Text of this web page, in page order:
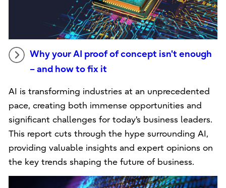
Why your AI proof of concept isn't enough
– and how to fix it
AI is transforming industries at an unprecedented
pace, creating both immense opportunities and
significant challenges for today's business leaders.
This report cuts through the hype surrounding AI,
providing valuable insights and expert opinions on
the key trends shaping the future of business.